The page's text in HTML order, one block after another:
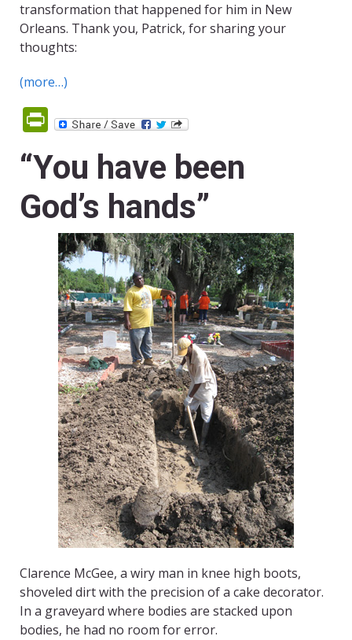
transformation that happened for him in New
Orleans. Thank you, Patrick, for sharing your
thoughts:
(more…)
PrintFriendly
“You have been
God’s hands”
Clarence McGee, a wiry man in knee high boots,
shoveled dirt with the precision of a cake decorator.
In a graveyard where bodies are stacked upon
bodies, he had no room for error.